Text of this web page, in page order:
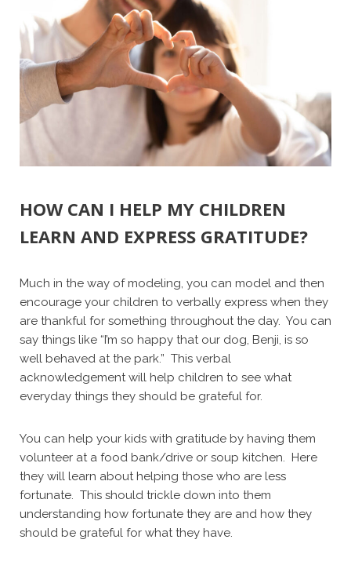
HOW CAN I HELP MY CHILDREN
LEARN AND EXPRESS GRATITUDE?
Much in the way of modeling, you can model and then
encourage your children to verbally express when they
are thankful for something throughout the day. You can
say things like “I’m so happy that our dog, Benji, is so
well behaved at the park.” This verbal
acknowledgement will help children to see what
everyday things they should be grateful for.
You can help your kids with gratitude by having them
volunteer at a food bank/drive or soup kitchen. Here
they will learn about helping those who are less
fortunate. This should trickle down into them
understanding how fortunate they are and how they
should be grateful for what they have.